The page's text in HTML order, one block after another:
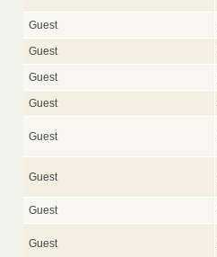
Guest
Guest
Guest
Guest
Guest
Guest
Guest
Guest